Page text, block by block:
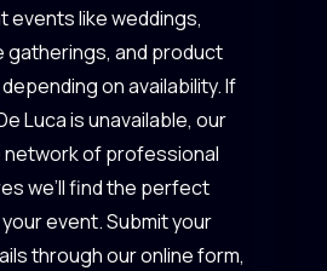
events like weddings,
and product
on availability. If
Luca is unavailable, our
of professional
we’ll find the perfect
event. Submit your
through our online form,